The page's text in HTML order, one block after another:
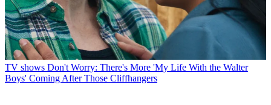
TV shows Don't Worry: There's More 'My Life With the Walter
Boys' Coming After Those Cliffhangers